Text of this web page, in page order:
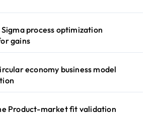
process optimization
gains
economy business model
Product-market fit validation